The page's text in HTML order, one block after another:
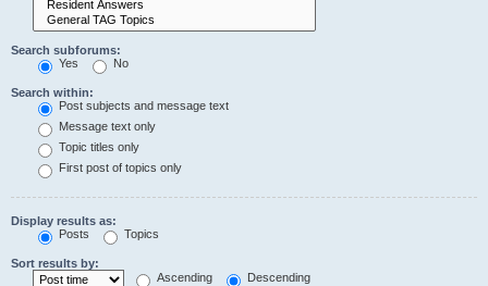
Search subforums:
Yes
No
Search within:
Post subjects and message text
Message text only
Topic titles only
First post of topics only
Display results as:
Posts
Topics
Sort results by:
Ascending
Descending